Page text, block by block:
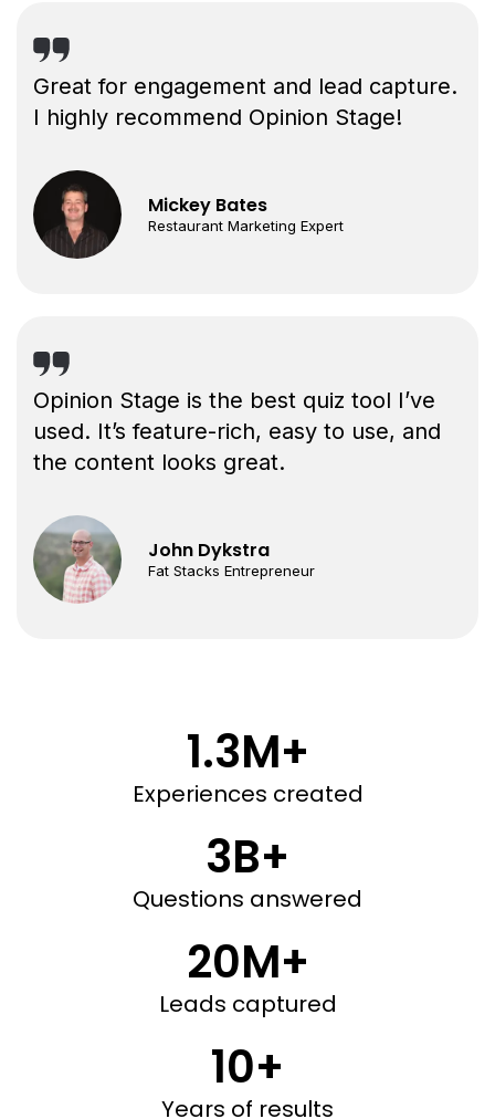
Great for engagement and lead capture.
I highly recommend Opinion Stage!
Mickey Bates
Restaurant Marketing Expert
Opinion Stage is the best quiz tool I’ve
used. It’s feature-rich, easy to use, and
the content looks great.
John Dykstra
Fat Stacks Entrepreneur
1.3M+
Experiences created
3B+
Questions answered
20M+
Leads captured
10+
Years of results